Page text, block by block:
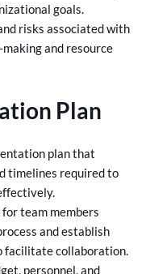
goals.
risks associated with
and resource
Plan
plan that
timelines required to
team members
and establish
facilitate collaboration.
personnel, and